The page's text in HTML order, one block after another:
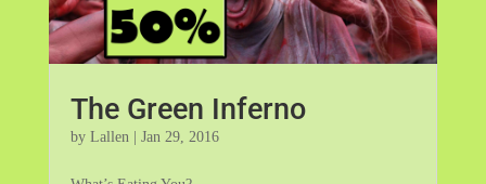
The Green Inferno
by Lallen| Jan 29, 2016